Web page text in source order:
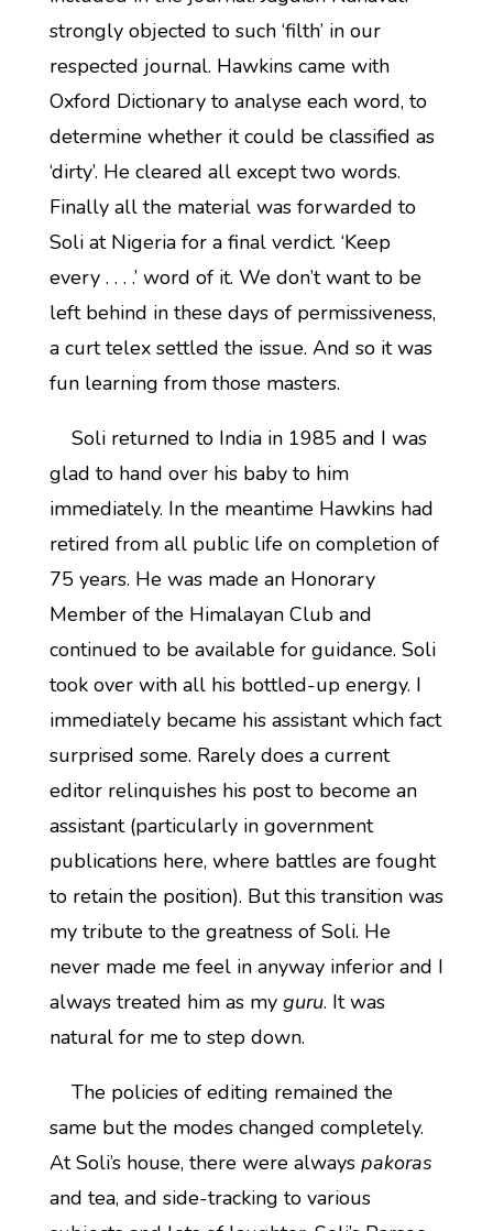
strongly objected to such ‘filth’ in our
respected journal. Hawkins came with
Oxford Dictionary to analyse each word, to
determine whether it could be classified as
‘dirty’. He cleared all except two words.
Finally all the material was forwarded to
Soli at Nigeria for a final verdict. ‘Keep
every . . . .’ word of it. We don’t want to be
left behind in these days of permissiveness,
a curt telex settled the issue. And so it was
fun learning from those masters.
Soli returned to India in 1985 and I was
glad to hand over his baby to him
immediately. In the meantime Hawkins had
retired from all public life on completion of
75 years. He was made an Honorary
Member of the Himalayan Club and
continued to be available for guidance. Soli
took over with all his bottled-up energy. I
immediately became his assistant which fact
surprised some. Rarely does a current
editor relinquishes his post to become an
assistant (particularly in government
publications here, where battles are fought
to retain the position). But this transition was
my tribute to the greatness of Soli. He
never made me feel in anyway inferior and I
always treated him as my guru. It was
natural for me to step down.
The policies of editing remained the
same but the modes changed completely.
At Soli’s house, there were always pakoras
and tea, and side-tracking to various